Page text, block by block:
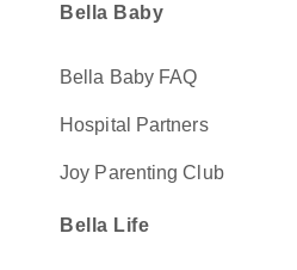
Bella Baby
Bella Baby FAQ
Hospital Partners
Joy Parenting Club
Bella Life